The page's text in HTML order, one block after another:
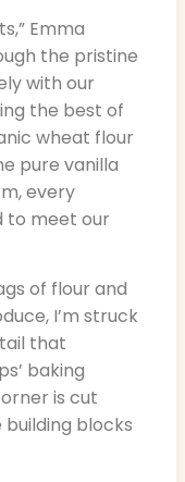
Emma
the pristine
with our
the best of
wheat flour
pure vanilla
every
to meet our
of flour and
I’m struck
that
baking
is cut
blocks